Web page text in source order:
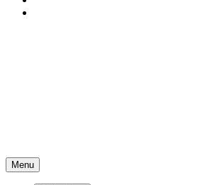
Menu